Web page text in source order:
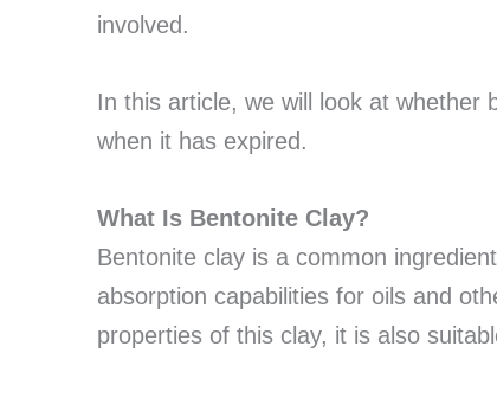
involved.
In this article, we will look at whether
when it has expired.
What Is Bentonite Clay?
Bentonite clay is a common
absorption capabilities for oils and
properties of this clay, it is also